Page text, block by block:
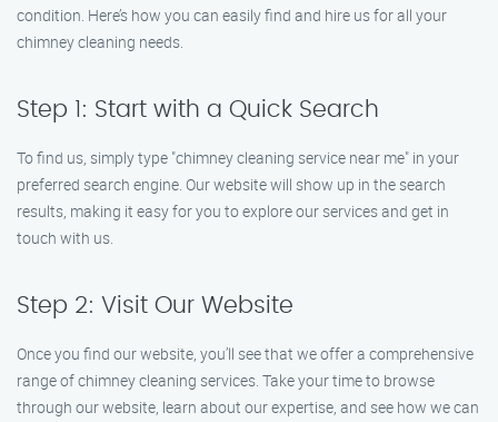
condition. Here’s how you can easily find and hire us for all your
chimney cleaning needs.
Step 1: Start with a Quick Search
To find us, simply type "chimney cleaning service near me" in your
preferred search engine. Our website will show up in the search
results, making it easy for you to explore our services and get in
touch with us.
Step 2: Visit Our Website
Once you find our website, you’ll see that we offer a comprehensive
range of chimney cleaning services. Take your time to browse
through our website, learn about our expertise, and see how we can